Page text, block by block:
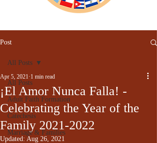
Post
All Posts
Adult Faith Formation
Catechesis
Marriage & Families
All Posts
¡El Amor Nunca Falla! -
Celebrating the Year of the
Family 2021-2022
Apr 5, 2021 1 min read
Updated: Aug 26, 2021